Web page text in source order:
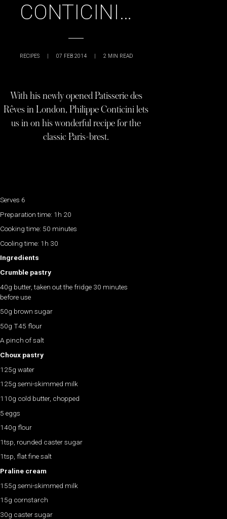
CONTICINI…
RECIPES | 07 FEB 2014 | 2 MIN READ
With his newly opened Patisserie des
Rêves in London, Philippe Conticini lets
us in on his wonderful recipe for the
classic Paris-brest.
Serves 6
Preparation time: 1h 20
Cooking time: 50 minutes
Cooling time: 1h 30
Ingredients
Crumble pastry
40g butter, taken out the fridge 30 minutes
before use
50g brown sugar
50g T45 flour
A pinch of salt
Choux pastry
125g water
125g semi-skimmed milk
110g cold butter, chopped
5 eggs
140g flour
1tsp, rounded caster sugar
1tsp, flat fine salt
Praline cream
155g semi-skimmed milk
15g cornstarch
30g caster sugar